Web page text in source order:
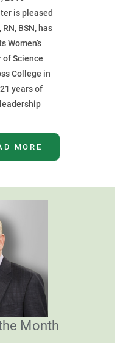
is pleased
BSN, has
Women’s
of Science
College in
years of
MORE
Month